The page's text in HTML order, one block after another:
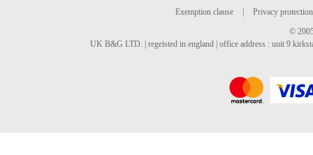
Exemption clause
Privacy protection
©
UK B&G LTD. | regeisted in england | office address : unit 9